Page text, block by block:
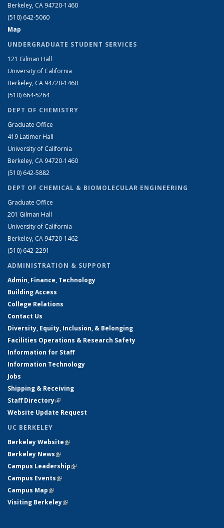
Berkeley, CA 94720-1460
(510) 642-5060
Map
UNDERGRADUATE STUDENT SERVICES
121 Gilman Hall
University of California
Berkeley, CA 94720-1460
(510) 664-5264
DEPT OF CHEMISTRY
Graduate Office
419 Latimer Hall
University of California
Berkeley, CA 94720-1460
(510) 642-5882
DEPT OF CHEMICAL & BIOMOLECULAR ENGINEERING
Graduate Office
201 Gilman Hall
University of California
Berkeley, CA 94720-1462
(510) 642-2291
ADMINISTRATION & SUPPORT
Admin, Finance, Technology
Building Access
College Relations
Contact Us
Diversity, Equity, Inclusion, & Belonging
Facilities Operations & Research Safety
Information for Staff
Information Technology
Jobs
Shipping & Receiving
Staff Directory(link is external)
Website Update Request
UC BERKELEY
Berkeley Website(link is external)
Berkeley News(link is external)
Campus Leadership(link is external)
Campus Events(link is external)
Campus Map(link is external)
Visiting Berkeley(link is external)